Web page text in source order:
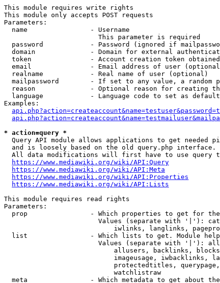
This module requires write rights
This module only accepts POST requests
Parameters:
  name                - Username
                        This parameter is required
password            - Password (ignored if
domain              - Domain for external
token               - Account creation token
email               - Email address of user
  realname            - Real name of user (optional)
mailpassword        - If set to any value, a random
reason              - Optional reason for creating
language            - Language code to set as
Examples:
* action=query *
Query API module allows applications to get needed
  and is loosely based on the old query.php interface.
All data modifications will first have to use query
https://www.mediawiki.org/wiki/API:Query
https://www.mediawiki.org/wiki/API:Meta
https://www.mediawiki.org/wiki/API:Properties
https://www.mediawiki.org/wiki/API:Lists
This module requires read rights
Parameters:
prop                - Which properties to get for
Values (separate with '|'):
iwlinks, langlinks,
list                - Which lists to get. Module
Values (separate with '|'):
allusers, backlinks,
imageusage, iwbacklinks,
protectedtitles,
                            watchlistraw
meta                - Which metadata to get about